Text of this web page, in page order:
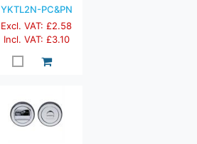
YKTL2N-PC&PN
Excl. VAT: £2.58
Incl. VAT: £3.10